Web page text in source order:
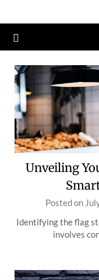
to
content
Unveiling
Posted on
Identifying the flag
involves